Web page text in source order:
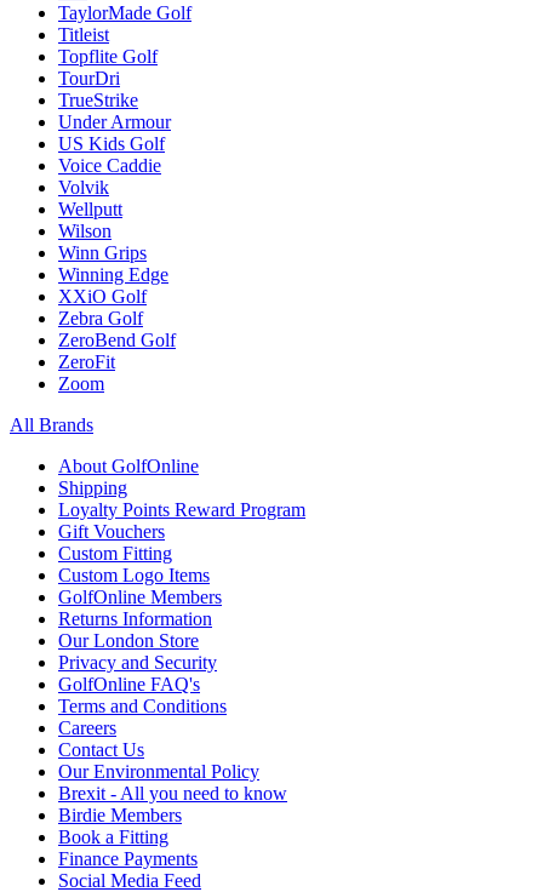
TaylorMade Golf
Titleist
Topflite Golf
TourDri
TrueStrike
Under Armour
US Kids Golf
Voice Caddie
Volvik
Wellputt
Wilson
Winn Grips
Winning Edge
XXiO Golf
Zebra Golf
ZeroBend Golf
ZeroFit
Zoom
All Brands
About GolfOnline
Shipping
Loyalty Points Reward Program
Gift Vouchers
Custom Fitting
Custom Logo Items
GolfOnline Members
Returns Information
Our London Store
Privacy and Security
GolfOnline FAQ's
Terms and Conditions
Careers
Contact Us
Our Environmental Policy
Brexit - All you need to know
Birdie Members
Book a Fitting
Finance Payments
Social Media Feed